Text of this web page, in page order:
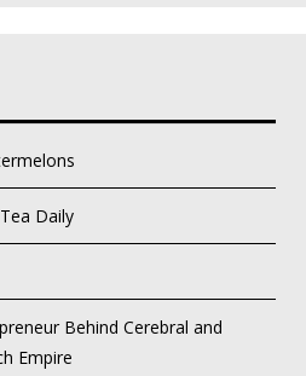
Daily
Behind Cerebral and
Empire